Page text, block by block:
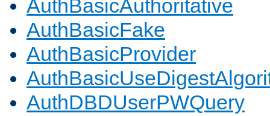
AuthBasicAuthoritative
AuthBasicFake
AuthBasicProvider
AuthDBDUserPWQuery